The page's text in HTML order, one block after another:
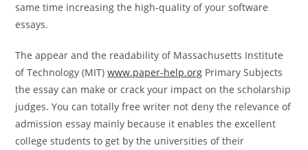
same time increasing the high-quality of your software
essays.
The appear and the readability of Massachusetts Institute
of Technology (MIT)www.paper-help.org Primary Subjects
the essay can make or crack your impact on the scholarship
judges. You can totally free writer not deny the relevance of
admission essay mainly because it enables the excellent
college students to get by the universities of their